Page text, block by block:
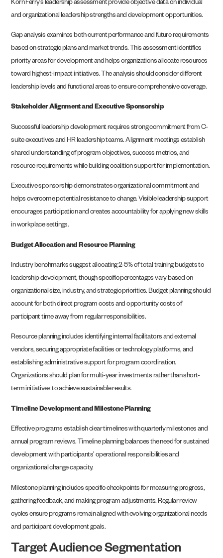
Korn Ferry’s leadership assessment provide objective data on individual
and organizational leadership strengths and development opportunities.
Gap analysis examines both current performance and future requirements
based on strategic plans and market trends. This assessment identifies
priority areas for development and helps organizations allocate resources
toward highest-impact initiatives. The analysis should consider different
leadership levels and functional areas to ensure comprehensive coverage.
Stakeholder Alignment and Executive Sponsorship
Successful leadership development requires strong commitment from C-
suite executives and HR leadership teams. Alignment meetings establish
shared understanding of program objectives, success metrics, and
resource requirements while building coalition support for implementation.
Executive sponsorship demonstrates organizational commitment and
helps overcome potential resistance to change. Visible leadership support
encourages participation and creates accountability for applying new skills
in workplace settings.
Budget Allocation and Resource Planning
Industry benchmarks suggest allocating 2-5% of total training budgets to
leadership development, though specific percentages vary based on
organizational size, industry, and strategic priorities. Budget planning should
account for both direct program costs and opportunity costs of
participant time away from regular responsibilities.
Resource planning includes identifying internal facilitators and external
vendors, securing appropriate facilities or technology platforms, and
establishing administrative support for program coordination.
Organizations should plan for multi-year investments rather than short-
term initiatives to achieve sustainable results.
Timeline Development and Milestone Planning
Effective programs establish clear timelines with quarterly milestones and
annual program reviews. Timeline planning balances the need for sustained
development with participants’ operational responsibilities and
organizational change capacity.
Milestone planning includes specific checkpoints for measuring progress,
gathering feedback, and making program adjustments. Regular review
cycles ensure programs remain aligned with evolving organizational needs
and participant development goals.
Target Audience Segmentation